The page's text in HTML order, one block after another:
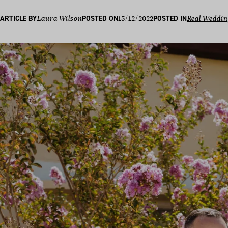
ARTICLE BYLaura WilsonPOSTED ON15/12/2022POSTED INReal